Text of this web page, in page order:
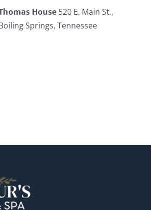
House 520 E. Main St.,
Springs, Tennessee